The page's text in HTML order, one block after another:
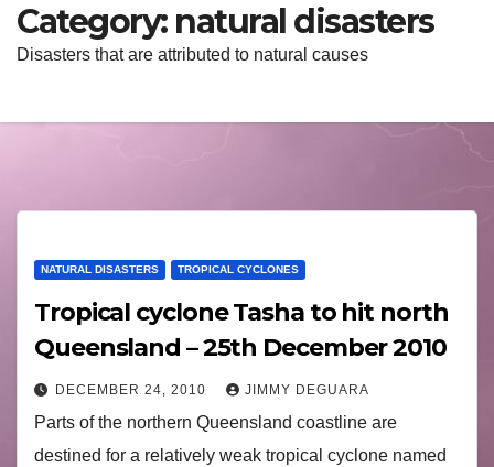
Category: natural disasters
Disasters that are attributed to natural causes
NATURAL DISASTERS TROPICAL CYCLONES
Tropical cyclone Tasha to hit north
Queensland – 25th December 2010
DECEMBER 24, 2010 JIMMY DEGUARA
Parts of the northern Queensland coastline are
destined for a relatively weak tropical cyclone named